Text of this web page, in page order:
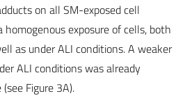
on all SM-exposed cell
homogenous exposure of cells, both
as under ALI conditions. A weaker
ALI conditions was already
Figure 3A).